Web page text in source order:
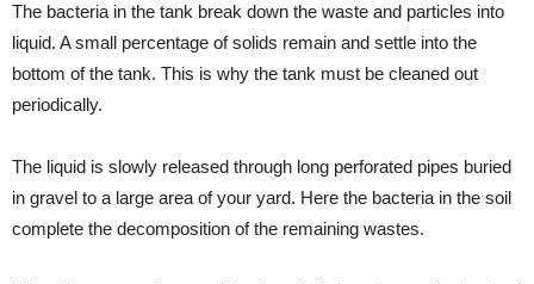
The bacteria in the tank break down the waste and particles into
liquid. A small percentage of solids remain and settle into the
bottom of the tank. This is why the tank must be cleaned out
periodically.
The liquid is slowly released through long perforated pipes buried
in gravel to a large area of your yard. Here the bacteria in the soil
complete the decomposition of the remaining wastes.